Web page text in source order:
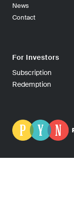
News
Contact
For Investors
Subscription
Redemption